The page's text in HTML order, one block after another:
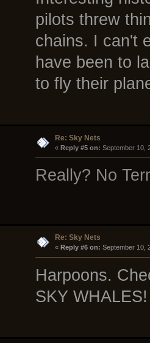
pilots threw
chains. I can't
have been to
to fly their
Re: Sky Nets
« Reply #5 on: September 10,
Really? No
Re: Sky Nets
« Reply #6 on: September 10,
Harpoons.
SKY WHALES!